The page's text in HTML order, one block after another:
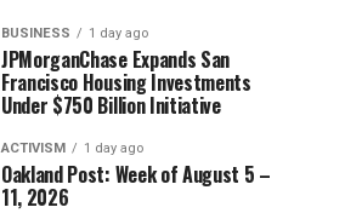
BUSINESS 1 day ago
JPMorganChase Expands San
Francisco Housing Investments
Under $750 Billion Initiative
ACTIVISM 1 day ago
Oakland Post: Week of August 5 –
11, 2026